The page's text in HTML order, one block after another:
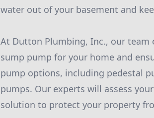
water out of your basement and
At Dutton Plumbing, Inc., our team
sump pump for your home and
pump options, including pedestal
pumps. Our experts will assess
solution to protect your property